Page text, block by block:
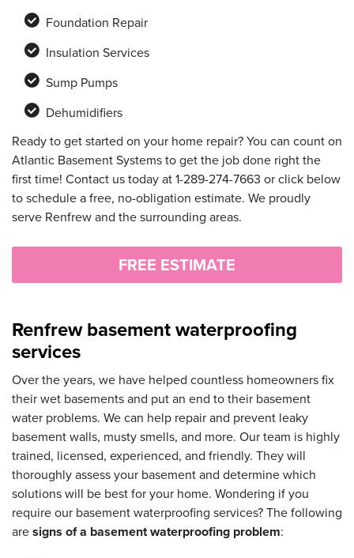
Foundation Repair
Insulation Services
Sump Pumps
Dehumidifiers
Ready to get started on your home repair? You can count on
Atlantic Basement Systems to get the job done right the
first time! Contact us today at1-289-274-7663 or click below
to schedule a free, no-obligation estimate. We proudly
serve Renfrew and the surrounding areas.
FREE ESTIMATE
Renfrew basement waterproofing
services
Over the years, we have helped countless homeowners fix
their wet basements and put an end to their basement
water problems. We can help repair and prevent leaky
basement walls, musty smells, and more. Our team is highly
trained, licensed, experienced, and friendly. They will
thoroughly assess your basement and determine which
solutions will be best for your home. Wondering if you
require our basement waterproofing services? The following
aresigns of a basement waterproofing problem: